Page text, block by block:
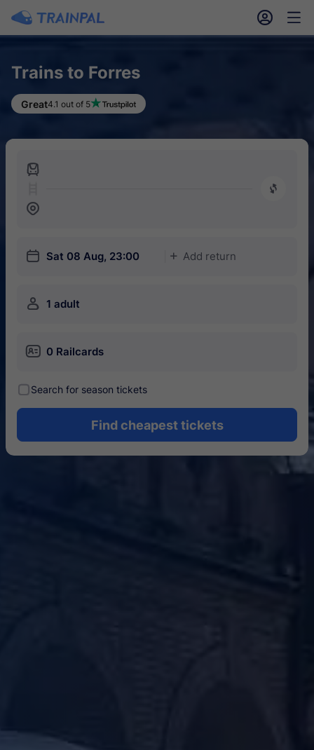
󱎓 󱒨
Trains to Forres
Great4.1 out of 5
󱍉
󰿠
󱒣
󱎗 Sat 08 Aug, 23:00 󱅇 Add return
󱍂 1 adult
󱄝 0 Railcards
󰾋Search for season tickets
Find cheapest tickets